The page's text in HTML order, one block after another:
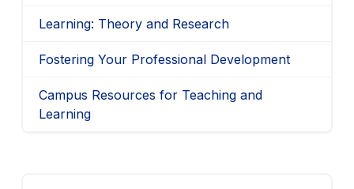
Learning: Theory and Research
Fostering Your Professional Development
Campus Resources for Teaching and
Learning